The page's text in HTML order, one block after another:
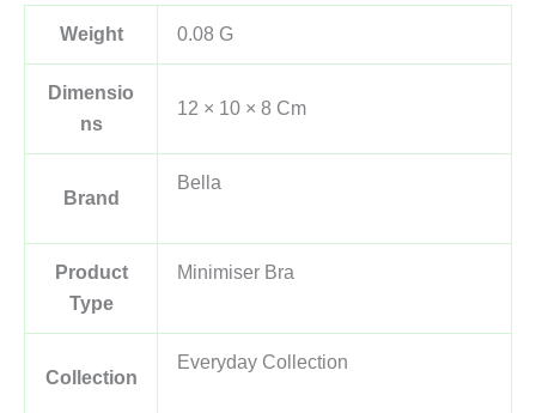
Weight 0.08 G
Dimensio
Ns
12 × 10 × 8 Cm
Brand
Bella
Product
Type
Minimiser Bra
Collection
Everyday Collection